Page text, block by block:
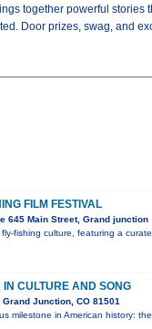
together powerful
Door prizes, swag, and
FILM FESTIVAL
645 Main Street, Grand junction
fishing culture, featuring a
CULTURE AND SONG
Junction, CO 81501
milestone in American history: